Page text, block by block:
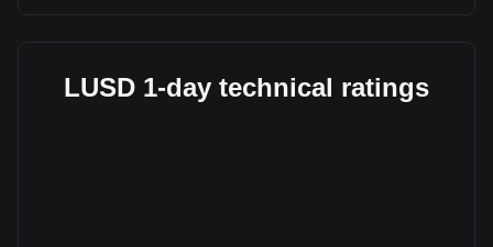
LUSD 1-day technical ratings